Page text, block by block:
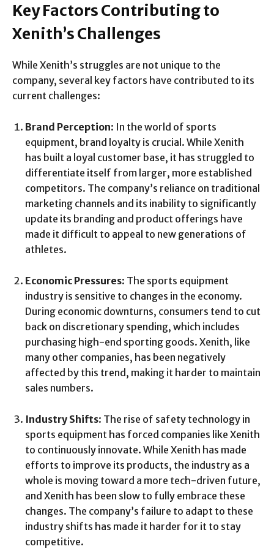
Key Factors Contributing to
Xenith’s Challenges
While Xenith’s struggles are not unique to the
company, several key factors have contributed to its
current challenges:
Brand Perception: In the world of sports
equipment, brand loyalty is crucial. While Xenith
has built a loyal customer base, it has struggled to
differentiate itself from larger, more established
competitors. The company’s reliance on traditional
marketing channels and its inability to significantly
update its branding and product offerings have
made it difficult to appeal to new generations of
athletes.
Economic Pressures: The sports equipment
industry is sensitive to changes in the economy.
During economic downturns, consumers tend to cut
back on discretionary spending, which includes
purchasing high-end sporting goods. Xenith, like
many other companies, has been negatively
affected by this trend, making it harder to maintain
sales numbers.
Industry Shifts: The rise of safety technology in
sports equipment has forced companies like Xenith
to continuously innovate. While Xenith has made
efforts to improve its products, the industry as a
whole is moving toward a more tech-driven future,
and Xenith has been slow to fully embrace these
changes. The company’s failure to adapt to these
industry shifts has made it harder for it to stay
competitive.